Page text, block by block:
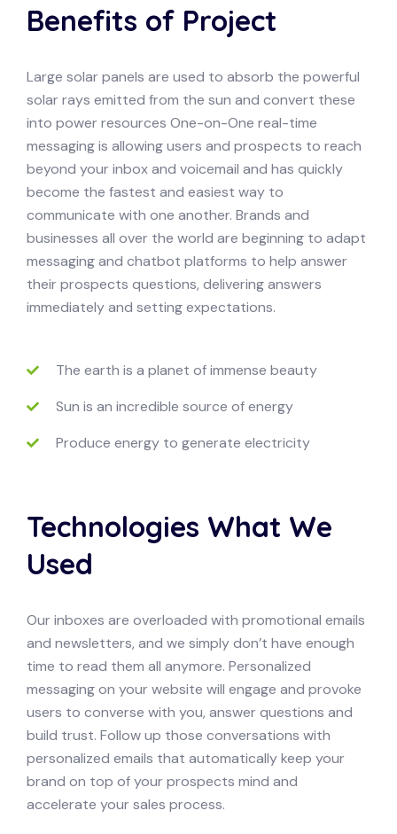
Benefits of Project
Large solar panels are used to absorb the powerful
solar rays emitted from the sun and convert these
into power resources One-on-One real-time
messaging is allowing users and prospects to reach
beyond your inbox and voicemail and has quickly
become the fastest and easiest way to
communicate with one another. Brands and
businesses all over the world are beginning to adapt
messaging and chatbot platforms to help answer
their prospects questions, delivering answers
immediately and setting expectations.
The earth is a planet of immense beauty
Sun is an incredible source of energy
Produce energy to generate electricity
Technologies What We
Used
Our inboxes are overloaded with promotional emails
and newsletters, and we simply don’t have enough
time to read them all anymore. Personalized
messaging on your website will engage and provoke
users to converse with you, answer questions and
build trust. Follow up those conversations with
personalized emails that automatically keep your
brand on top of your prospects mind and
accelerate your sales process.